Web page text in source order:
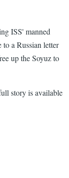
ISS' manned
to a Russian letter
up the Soyuz to
story is available